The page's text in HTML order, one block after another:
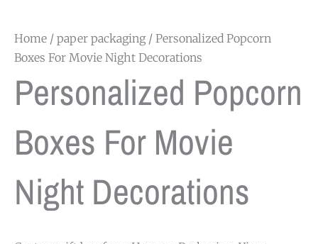
Home / paper packaging/ Personalized Popcorn
Boxes For Movie Night Decorations
Personalized Popcorn
Boxes For Movie
Night Decorations